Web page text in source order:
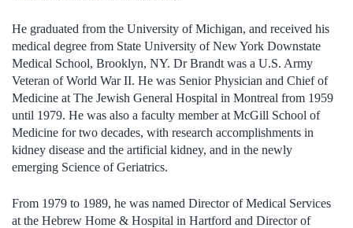
He graduated from the University of Michigan, and received his
medical degree from State University of New York Downstate
Medical School, Brooklyn, NY. Dr Brandt was a U.S. Army
Veteran of World War II. He was Senior Physician and Chief of
Medicine at The Jewish General Hospital in Montreal from 1959
until 1979. He was also a faculty member at McGill School of
Medicine for two decades, with research accomplishments in
kidney disease and the artificial kidney, and in the newly
emerging Science of Geriatrics.
From 1979 to 1989, he was named Director of Medical Services
at the Hebrew Home & Hospital in Hartford and Director of